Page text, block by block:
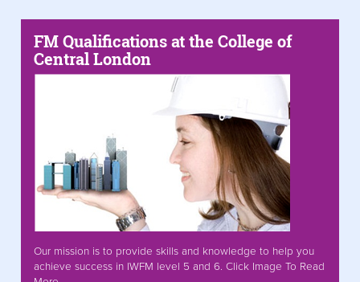
FM Qualifications at the College of
Central London
Our mission is to provide skills and knowledge to help you
achieve success in IWFM level 5 and 6. Click Image To Read